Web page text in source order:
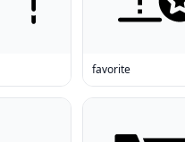
favorite